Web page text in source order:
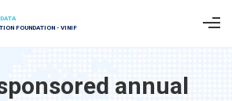
FOUNDATION - VINIF
annual